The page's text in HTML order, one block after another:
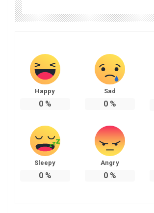
Happy
0%
Sad
0%
Sleepy
0%
Angry
0%